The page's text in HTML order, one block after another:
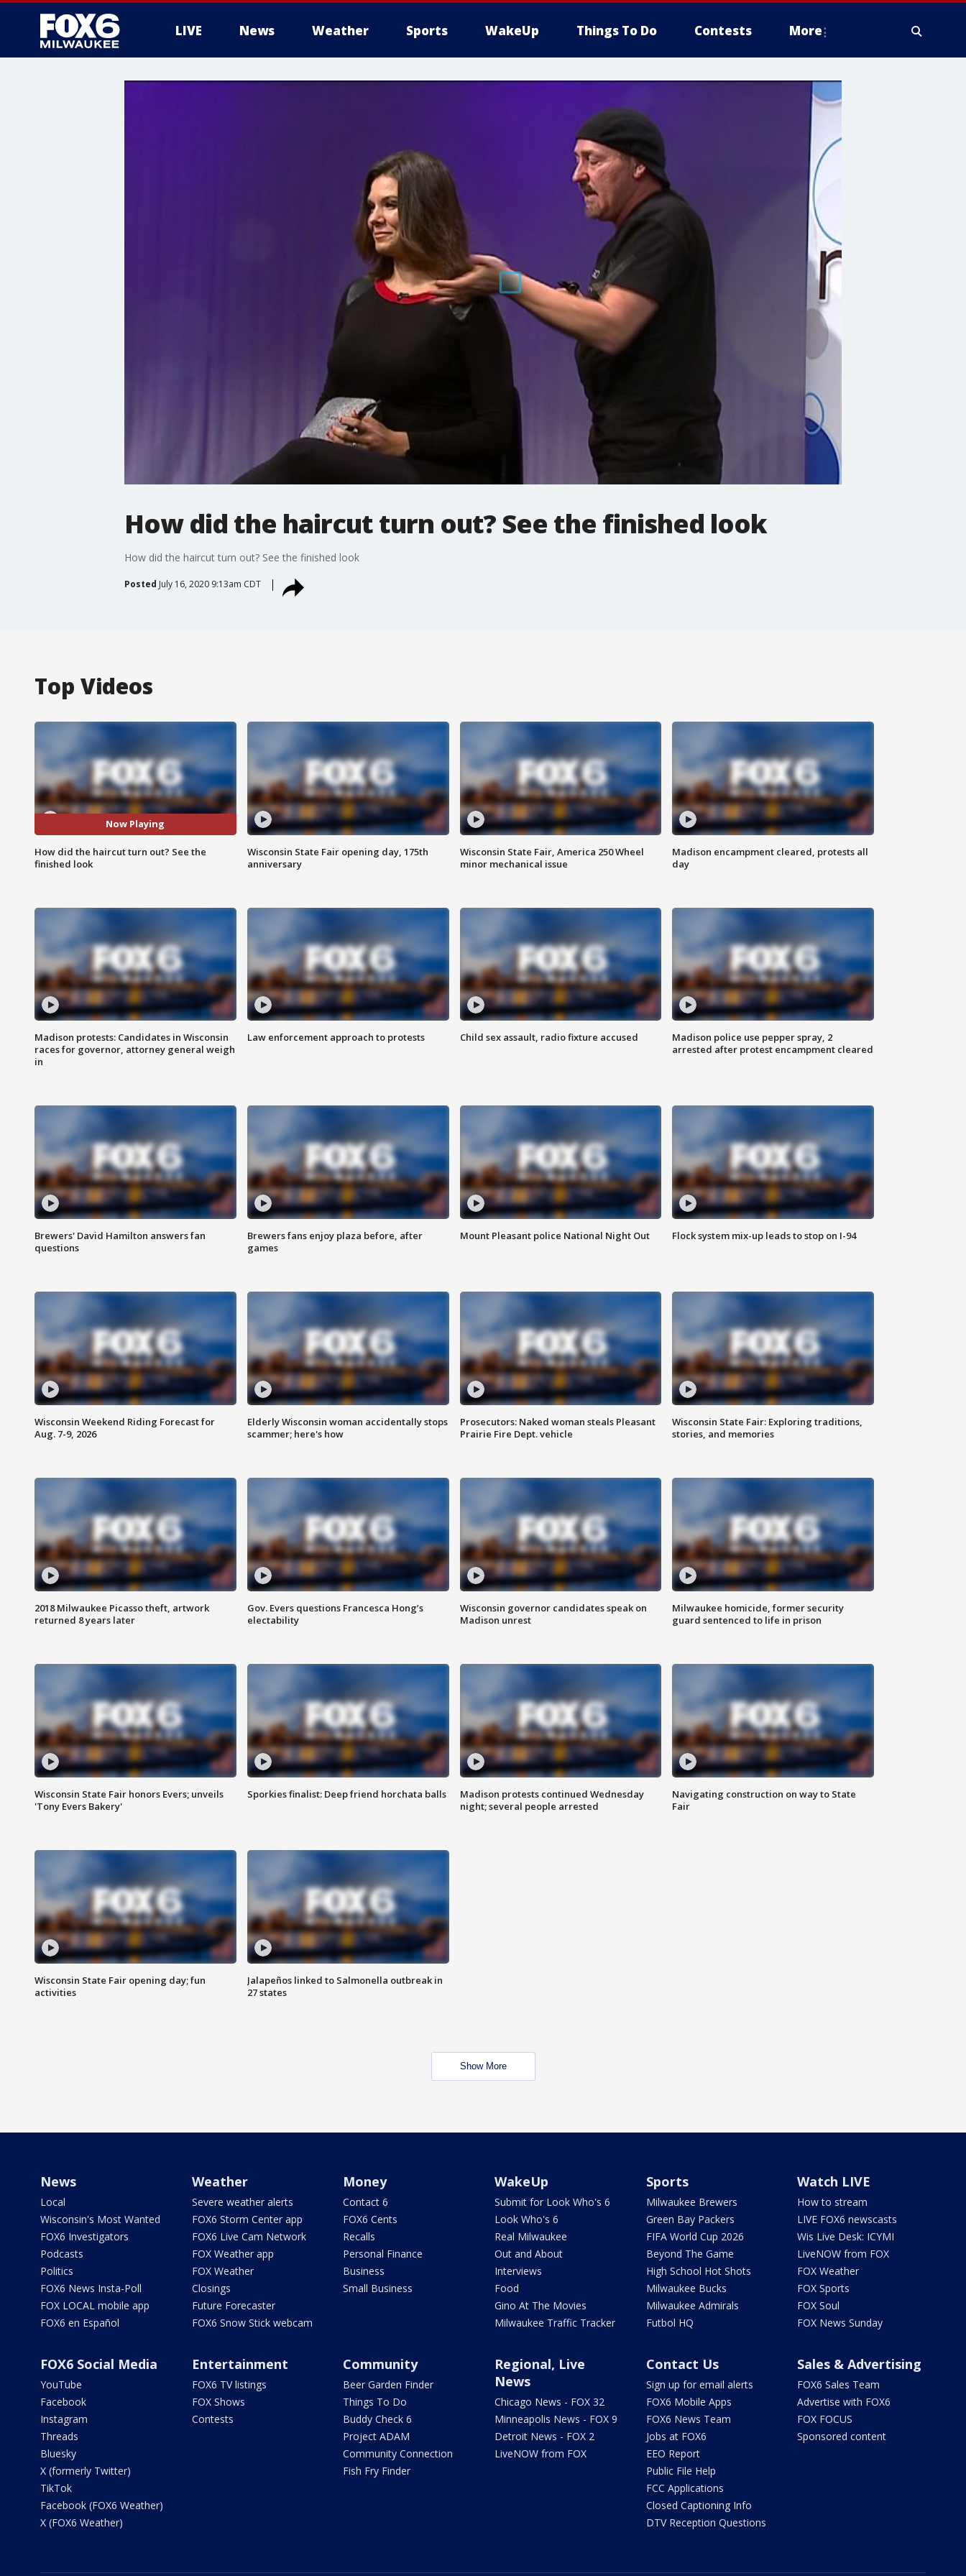
LIVE News Weather Sports WakeUp Things To Do Contests More
How did the haircut turn out? See the finished look
How did the haircut turn out? See the finished look
Posted July 16, 2020 9:13am CDT
Top Videos
Now Playing
How did the haircut turn out? See the
finished look
Wisconsin State Fair opening day, 175th
anniversary
Wisconsin State Fair, America 250 Wheel
minor mechanical issue
Madison encampment cleared, protests all
day
Madison protests: Candidates in Wisconsin
races for governor, attorney general weigh
in
Law enforcement approach to protests Child sex assault, radio fixture accused
Madison police use pepper spray, 2
arrested after protest encampment cleared
Brewers' David Hamilton answers fan
questions
Brewers fans enjoy plaza before, after
games
Mount Pleasant police National Night Out Flock system mix-up leads to stop on I-94
Wisconsin Weekend Riding Forecast for
Aug. 7-9, 2026
Elderly Wisconsin woman accidentally stops
scammer; here's how
Prosecutors: Naked woman steals Pleasant
Prairie Fire Dept. vehicle
Wisconsin State Fair: Exploring traditions,
stories, and memories
2018 Milwaukee Picasso theft, artwork
returned 8 years later
Gov. Evers questions Francesca Hong’s
electability
Wisconsin governor candidates speak on
Madison unrest
Milwaukee homicide, former security
guard sentenced to life in prison
Wisconsin State Fair honors Evers; unveils
'Tony Evers Bakery'
Sporkies finalist: Deep friend horchata balls
Madison protests continued Wednesday
night; several people arrested
Navigating construction on way to State
Fair
Wisconsin State Fair opening day; fun
activities
Jalapeños linked to Salmonella outbreak in
27 states
Show More
News
Local
Wisconsin's Most Wanted
FOX6 Investigators
Podcasts
Politics
FOX6 News Insta-Poll
FOX LOCAL mobile app
FOX6 en Español
Weather
Severe weather alerts
FOX6 Storm Center app
FOX6 Live Cam Network
FOX Weather app
FOX Weather
Closings
Future Forecaster
FOX6 Snow Stick webcam
Money
Contact 6
FOX6 Cents
Recalls
Personal Finance
Business
Small Business
WakeUp
Submit for Look Who's 6
Look Who's 6
Real Milwaukee
Out and About
Interviews
Food
Gino At The Movies
Milwaukee Traffic Tracker
Sports
Milwaukee Brewers
Green Bay Packers
FIFA World Cup 2026
Beyond The Game
High School Hot Shots
Milwaukee Bucks
Milwaukee Admirals
Futbol HQ
Watch LIVE
How to stream
LIVE FOX6 newscasts
Wis Live Desk: ICYMI
LiveNOW from FOX
FOX Weather
FOX Sports
FOX Soul
FOX News Sunday
FOX6 Social Media
YouTube
Facebook
Instagram
Threads
Bluesky
X (formerly Twitter)
TikTok
Facebook (FOX6 Weather)
X (FOX6 Weather)
Entertainment
FOX6 TV listings
FOX Shows
Contests
Community
Beer Garden Finder
Things To Do
Buddy Check 6
Project ADAM
Community Connection
Fish Fry Finder
Regional, Live
News
Chicago News - FOX 32
Minneapolis News - FOX 9
Detroit News - FOX 2
LiveNOW from FOX
Contact Us
Sign up for email alerts
FOX6 Mobile Apps
FOX6 News Team
Jobs at FOX6
EEO Report
Public File Help
FCC Applications
Closed Captioning Info
DTV Reception Questions
Sales & Advertising
FOX6 Sales Team
Advertise with FOX6
FOX FOCUS
Sponsored content